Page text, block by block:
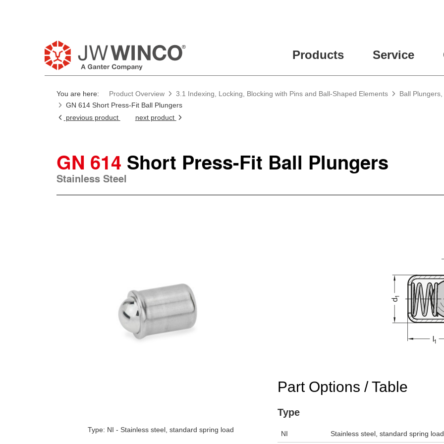
Products Service
You are here: Product Overview 3.1 Indexing, Locking, Blocking with Pins and Ball-Shaped Elements
Ball
GN 614 Short Press-Fit Ball Plungers
previous product
next product
GN 614 Short Press-Fit Ball Plungers
Stainless Steel
Type: NI - Stainless steel, standard spring load
Part Options / Table
Type
NI Stainless steel, standard spring load